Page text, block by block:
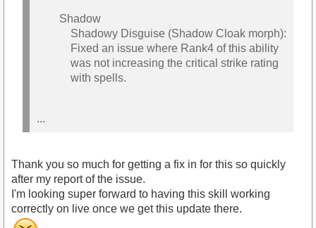
Shadow
Shadowy Disguise (Shadow Cloak morph):
Fixed an issue where Rank4 of this ability
was not increasing the critical strike rating
with spells.
...
Thank you so much for getting a fix in for this so quickly
after my report of the issue.
I'm looking super forward to having this skill working
correctly on live once we get this update there.